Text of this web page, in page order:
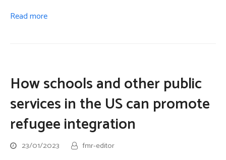
Read more
How schools and other public
services in the US can promote
refugee integration
23/01/2023 fmr-editor